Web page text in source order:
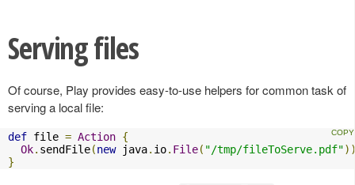
Serving files
Of course, Play provides easy-to-use helpers for common task of
serving a local file:
def file = Action {
Ok. sendFile(new java. io. File( "/tmp/fileToServe.pdf"
}